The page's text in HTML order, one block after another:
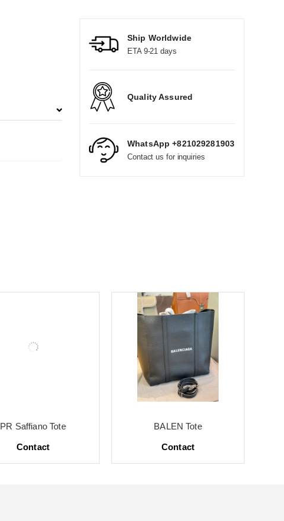
Ship Worldwide
ETA 9-21 days
Quality Assured
WhatsApp +821029281903
Contact us for inquiries
PR Saffiano Tote
Contact
BALEN Tote
Contact